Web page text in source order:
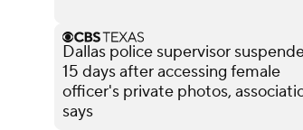
Dallas police supervisor
15 days after accessing female
officer's private photos,
says